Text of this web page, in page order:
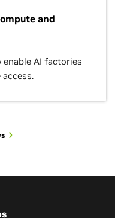
and
enable AI factories